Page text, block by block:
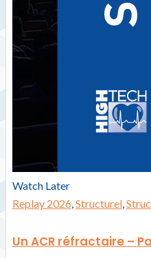
Watch Later
Replay 2026,Structurel,
Un ACR réfractaire –